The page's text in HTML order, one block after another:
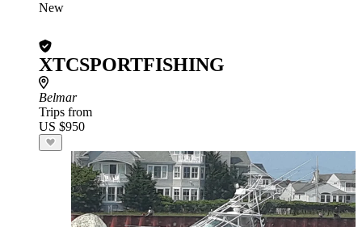
New
XTCSPORTFISHING
Belmar
Trips from
US $950